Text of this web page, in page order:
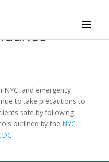
NYC, and emergency
to take precautions to
safe by following
outlined by the NYC